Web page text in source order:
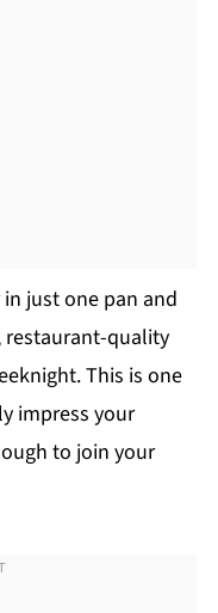
just one pan and
restaurant-quality
This is one
impress your
to join your